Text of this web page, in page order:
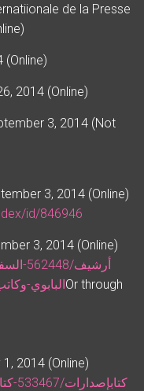
de la Presse
(Online)
2014 (Online)
3, 2014 (Not
3, 2014 (Online)
id/846946
3, 2014 (Online)
البابوي-Or through
2014 (Online)